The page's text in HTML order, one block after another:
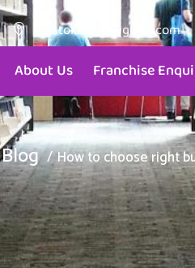
aristokids4u@gmail.com
About Us Franchise
Blog How to choose right